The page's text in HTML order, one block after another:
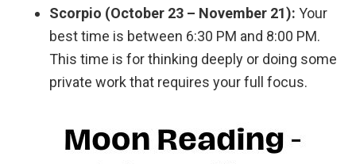
Scorpio (October 23 – November 21): Your
best time is between 6:30 PM and 8:00 PM.
This time is for thinking deeply or doing some
private work that requires your full focus.